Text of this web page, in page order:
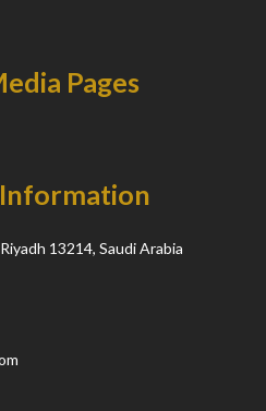
Pages
13214, Saudi Arabia